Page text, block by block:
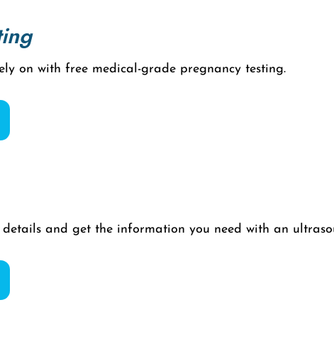
on with free medical-grade pregnancy testing.
and get the information you need with an